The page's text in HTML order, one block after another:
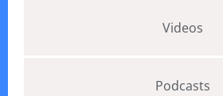
Videos
Podcasts